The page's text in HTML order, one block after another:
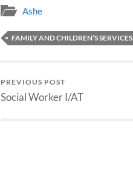
Ashe
FAMILY AND CHILDREN’S SERVICES
PREVIOUS POST
Social Worker I/AT